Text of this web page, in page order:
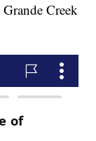
Creek